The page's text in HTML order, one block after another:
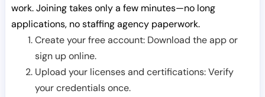
work. Joining takes only a few minutes—no long
applications, no staffing agency paperwork.
Create your free account: Download the app or
sign up online.
Upload your licenses and certifications: Verify
your credentials once.